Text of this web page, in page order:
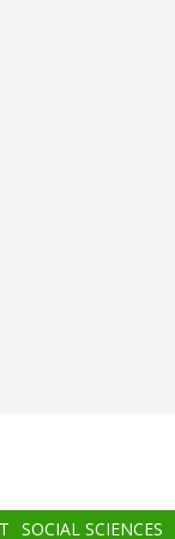
SOCIAL SCIENCES